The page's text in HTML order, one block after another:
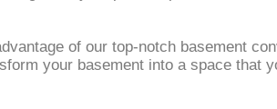
of our top-notch basement
your basement into a space that